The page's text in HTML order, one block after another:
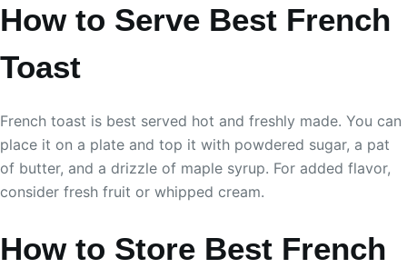
How to Serve Best French
Toast
French toast is best served hot and freshly made. You can
place it on a plate and top it with powdered sugar, a pat
of butter, and a drizzle of maple syrup. For added flavor,
consider fresh fruit or whipped cream.
How to Store Best French